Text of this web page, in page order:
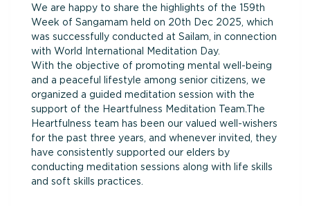
We are happy to share the highlights of the 159th
Week of Sangamam held on 20th Dec 2025, which
was successfully conducted at Sailam, in connection
with World International Meditation Day.
With the objective of promoting mental well-being
and a peaceful lifestyle among senior citizens, we
organized a guided meditation session with the
support of the Heartfulness Meditation Team.The
Heartfulness team has been our valued well-wishers
for the past three years, and whenever invited, they
have consistently supported our elders by
conducting meditation sessions along with life skills
and soft skills practices.